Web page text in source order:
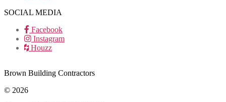
SOCIAL MEDIA
Facebook
Instagram
Houzz
Brown Building Contractors
© 2026